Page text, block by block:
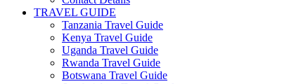
TRAVEL GUIDE
Tanzania Travel Guide
Kenya Travel Guide
Uganda Travel Guide
Rwanda Travel Guide
Botswana Travel Guide